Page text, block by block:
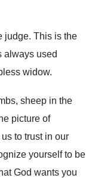
judge. This is the
always used
widow.
, sheep in the
picture of
to trust in our
yourself to be
God wants you